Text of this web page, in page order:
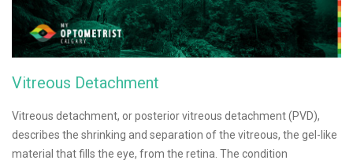
Vitreous Detachment
Vitreous detachment, or posterior vitreous detachment (PVD),
describes the shrinking and separation of the vitreous, the gel-like
material that fills the eye, from the retina. The condition